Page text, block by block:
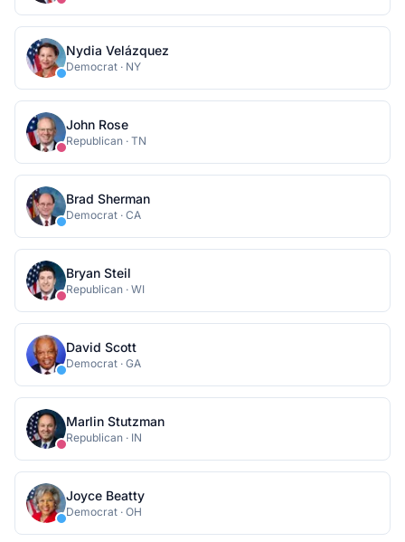
Nydia Velázquez
Democrat · NY
John Rose
Republican · TN
Brad Sherman
Democrat · CA
Bryan Steil
Republican · WI
David Scott
Democrat · GA
Marlin Stutzman
Republican · IN
Joyce Beatty
Democrat · OH